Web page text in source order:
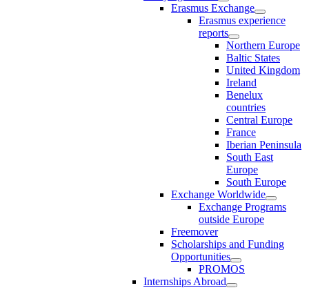
Erasmus Exchange
Erasmus experience
reports
Northern Europe
Baltic States
United Kingdom
Ireland
Benelux
countries
Central Europe
France
Iberian Peninsula
South East
Europe
South Europe
Exchange Worldwide
Exchange Programs
outside Europe
Freemover
Scholarships and Funding
Opportunities
PROMOS
Internships Abroad